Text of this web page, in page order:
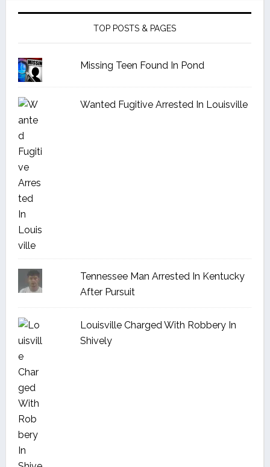
TOP POSTS & PAGES
Missing Teen Found In Pond
Wanted Fugitive Arrested In Louisville
Tennessee Man Arrested In Kentucky
After Pursuit
Louisville Charged With Robbery In
Shively